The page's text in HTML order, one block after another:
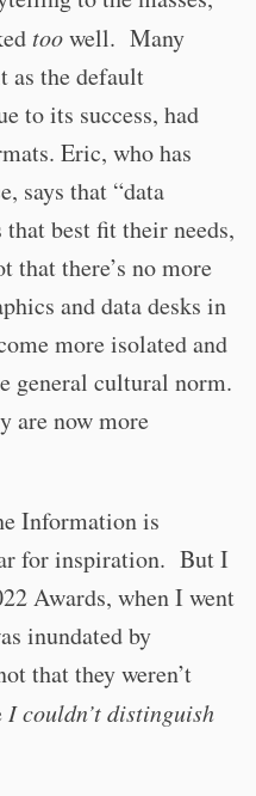
toowell. Many
as the default
to its success, had
Eric, who has
says that “data
best fit their needs,
that there’s no more
and data desks in
more isolated and
general cultural norm.
are now more
Information is
for inspiration. But I
Awards, when I went
inundated by
that they weren’t
I couldn’t distinguish